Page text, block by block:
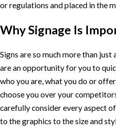
or regulations and placed in the
Why Signage Is
Signs are so much more than
are an opportunity for you to
who you are, what you do or
choose you over your
carefully consider every aspect
to the graphics to the size and